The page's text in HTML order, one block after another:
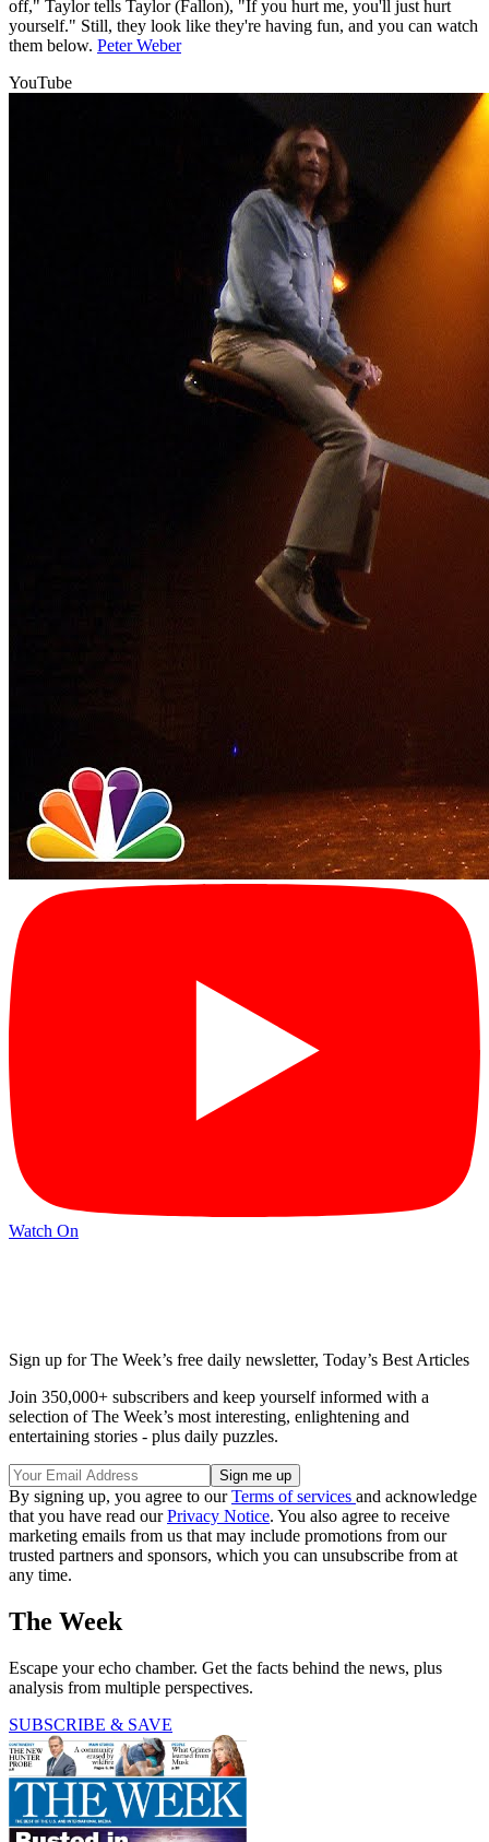
off," Taylor tells Taylor (Fallon), "If you hurt me, you'll just hurt
yourself." Still, they look like they're having fun, and you can watch
them below. Peter Weber
YouTube
Watch On
Sign up for The Week’s free daily newsletter, Today’s Best Articles
Join 350,000+ subscribers and keep yourself informed with a
selection of The Week’s most interesting, enlightening and
entertaining stories - plus daily puzzles.
By signing up, you agree to ourTerms of services and acknowledge
that you have read ourPrivacy Notice. You also agree to receive
marketing emails from us that may include promotions from our
trusted partners and sponsors, which you can unsubscribe from at
any time.
The Week
Escape your echo chamber. Get the facts behind the news, plus
analysis from multiple perspectives.
SUBSCRIBE & SAVE